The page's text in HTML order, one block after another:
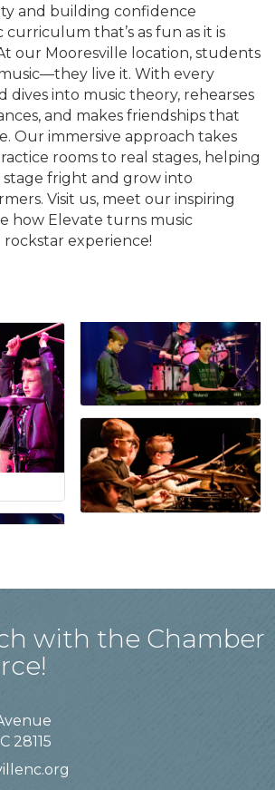
and building confidence
that’s as fun as it is
our Mooresville location, students
live it. With every
dives into music theory, rehearses
and makes friendships that
Our immersive approach takes
rooms to real stages, helping
fright and grow into
Visit us, meet our inspiring
how Elevate turns music
experience!
with the Chamber
28115